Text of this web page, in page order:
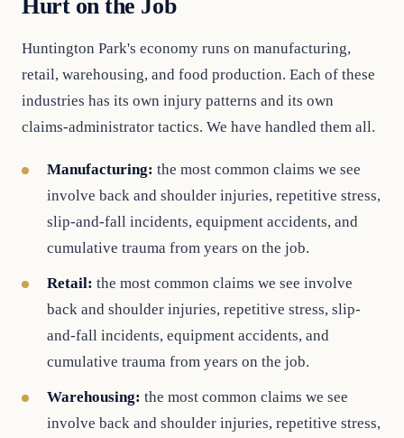
Hurt on the Job
Huntington Park's economy runs on manufacturing,
retail, warehousing, and food production. Each of these
industries has its own injury patterns and its own
claims-administrator tactics. We have handled them all.
Manufacturing: the most common claims we see
involve back and shoulder injuries, repetitive stress,
slip-and-fall incidents, equipment accidents, and
cumulative trauma from years on the job.
Retail: the most common claims we see involve
back and shoulder injuries, repetitive stress, slip-
and-fall incidents, equipment accidents, and
cumulative trauma from years on the job.
Warehousing: the most common claims we see
involve back and shoulder injuries, repetitive stress,